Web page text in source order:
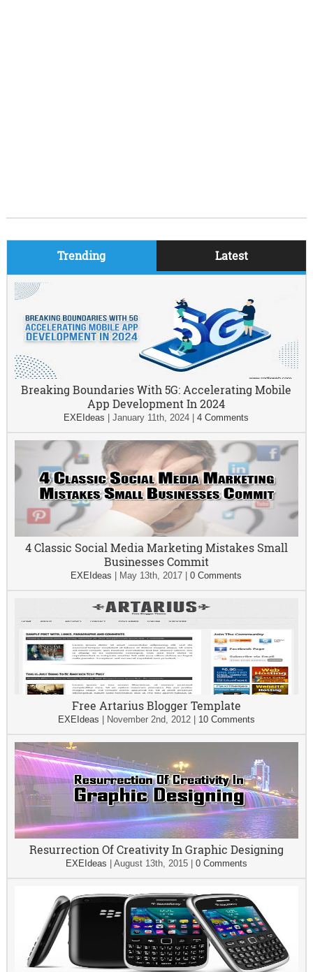
Trending Latest
Breaking Boundaries With 5G: Accelerating Mobile
App Development In 2024
EXEIdeas |January 11th, 2024 |4 Comments
4 Classic Social Media Marketing Mistakes Small
Businesses Commit
EXEIdeas May 13th, 2017 |0 Comments
Free Artarius Blogger Template
EXEIdeas November 2nd, 2012| 10 Comments
Resurrection Of Creativity In Graphic Designing
EXEIdeas August 13th, 2015| 0 Comments